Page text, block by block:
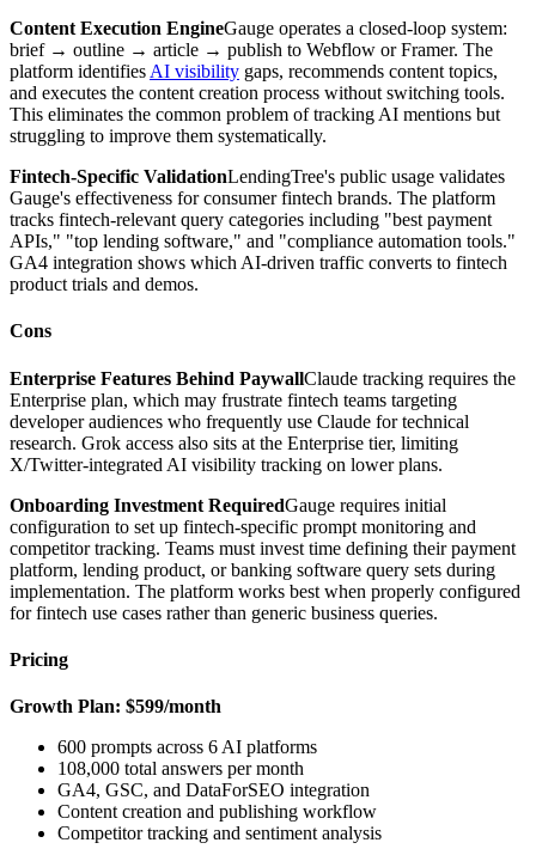
Content Execution EngineGauge operates a closed-loop system:
brief → outline → article → publish to Webflow or Framer. The
platform identifies AI visibility gaps, recommends content topics,
and executes the content creation process without switching tools.
This eliminates the common problem of tracking AI mentions but
struggling to improve them systematically.
Fintech-Specific ValidationLendingTree's public usage validates
Gauge's effectiveness for consumer fintech brands. The platform
tracks fintech-relevant query categories including "best payment
APIs," "top lending software," and "compliance automation tools."
GA4 integration shows which AI-driven traffic converts to fintech
product trials and demos.
Cons
Enterprise Features Behind PaywallClaude tracking requires the
Enterprise plan, which may frustrate fintech teams targeting
developer audiences who frequently use Claude for technical
research. Grok access also sits at the Enterprise tier, limiting
X/Twitter-integrated AI visibility tracking on lower plans.
Onboarding Investment RequiredGauge requires initial
configuration to set up fintech-specific prompt monitoring and
competitor tracking. Teams must invest time defining their payment
platform, lending product, or banking software query sets during
implementation. The platform works best when properly configured
for fintech use cases rather than generic business queries.
Pricing
Growth Plan: $599/month
600 prompts across 6 AI platforms
108,000 total answers per month
GA4, GSC, and DataForSEO integration
Content creation and publishing workflow
Competitor tracking and sentiment analysis